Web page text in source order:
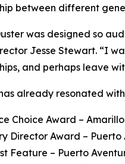
between different
was designed so
Jesse Stewart. “I
and perhaps leave
already resonated
Choice Award –
Director Award –
Feature – Puerto